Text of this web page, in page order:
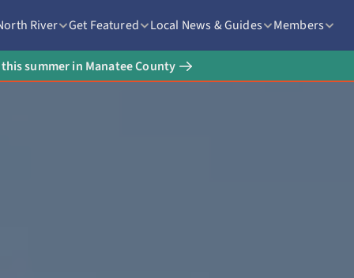
River Get Featured Local News & Guides Members
summer in Manatee County